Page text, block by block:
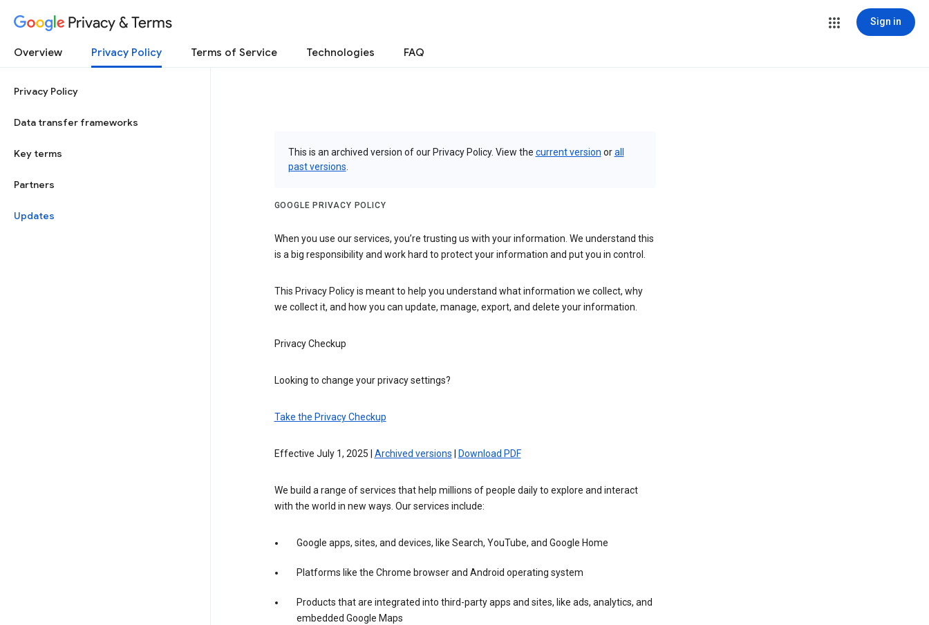
Privacy & Terms Sign in
Overview Privacy Policy Terms of Service Technologies FAQ
Privacy Policy
Data transfer frameworks
Key terms
Partners
Updates
This is an archived version of our Privacy Policy. View the current version orall
past versions
GOOGLE PRIVACY POLICY
When you use our services, you’re trusting us with your information. We understand this
is a big responsibility and work hard to protect your information and put you in control.
This Privacy Policy is meant to help you understand what information we collect, why
we collect it, and how you can update, manage, export, and delete your information.
Privacy Checkup
Looking to change your privacy settings?
Take the Privacy Checkup
Effective July 1, 2025 | Archived versions Download PDF
We build a range of services that help millions of people daily to explore and interact
with the world in new ways. Our services include:
Google apps, sites, and devices, like Search, YouTube, and Google Home
Platforms like the Chrome browser and Android operating system
Products that are integrated into third-party apps and sites, like ads, analytics, and
embedded Google Maps